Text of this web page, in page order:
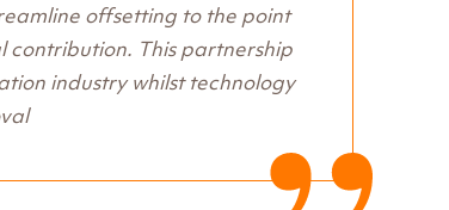
offsetting to the point
contribution. This partnership
industry whilst technology